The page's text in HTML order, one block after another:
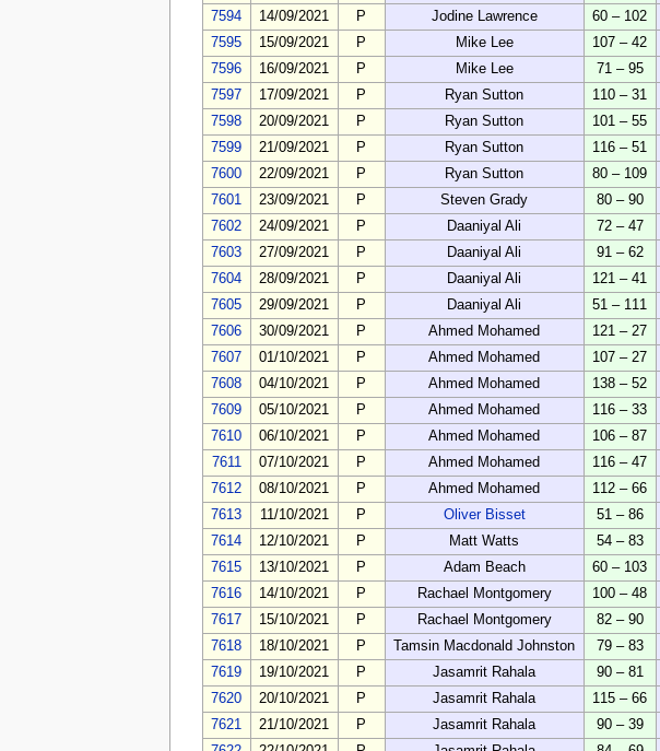
7594
14/09/2021 P Jodine Lawrence 60 – 102
7595
15/09/2021 P Mike Lee 107 – 42
7596
16/09/2021 P Mike Lee 71 – 95
7597
17/09/2021 P Ryan Sutton 110 – 31
7598
20/09/2021 P Ryan Sutton 101 – 55
7599
21/09/2021 P Ryan Sutton 116 – 51
7600
22/09/2021 P Ryan Sutton 80 – 109
7601
23/09/2021 P Steven Grady 80 – 90
7602
24/09/2021 P Daaniyal Ali 72 – 47
7603
27/09/2021 P Daaniyal Ali 91 – 62
7604
28/09/2021 P Daaniyal Ali 121 – 41
7605
29/09/2021 P Daaniyal Ali 51 – 111
7606
30/09/2021 P Ahmed Mohamed 121 – 27
7607
01/10/2021 P Ahmed Mohamed 107 – 27
7608
04/10/2021 P Ahmed Mohamed 138 – 52
7609
05/10/2021 P Ahmed Mohamed 116 – 33
7610
06/10/2021 P Ahmed Mohamed 106 – 87
7611
07/10/2021 P Ahmed Mohamed 116 – 47
7612
08/10/2021 P Ahmed Mohamed 112 – 66
7613
11/10/2021 P Oliver Bisset 51 – 86
7614
12/10/2021 P Matt Watts 54 – 83
7615
13/10/2021 P Adam Beach 60 – 103
7616
14/10/2021 P Rachael Montgomery 100 – 48
7617
15/10/2021 P Rachael Montgomery 82 – 90
7618
18/10/2021 P Tamsin Macdonald Johnston 79 – 83
7619
19/10/2021 P Jasamrit Rahala 90 – 81
7620
20/10/2021 P Jasamrit Rahala 115 – 66
7621
21/10/2021 P Jasamrit Rahala 90 – 39